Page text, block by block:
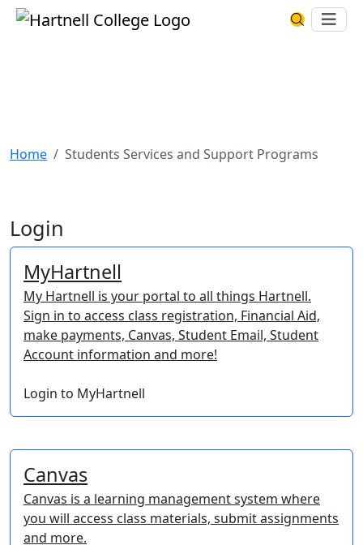
Skip to main content Hartnell CollegeSearch
Home
Students Services and Support Programs
Login
MyHartnell
My Hartnell is your portal to all things Hartnell.
Sign in to access class registration, Financial Aid,
make payments, Canvas, Student Email, Student
Account information and more!
Login to MyHartnell
Canvas
Canvas is a learning management system where
you will access class materials, submit assignments
and more.